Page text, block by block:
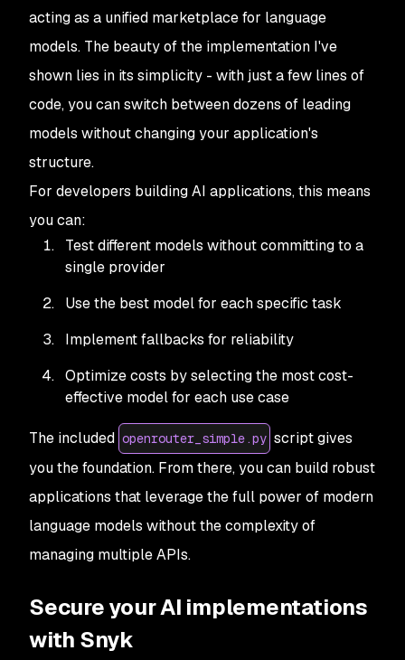
acting as a unified marketplace for language
models. The beauty of the implementation I've
shown lies in its simplicity - with just a few lines of
code, you can switch between dozens of leading
models without changing your application's
structure.
For developers building AI applications, this means
you can:
Test different models without committing to a
single provider
Use the best model for each specific task
Implement fallbacks for reliability
Optimize costs by selecting the most cost-
effective model for each use case
The included openrouter_simple.py script gives
you the foundation. From there, you can build robust
applications that leverage the full power of modern
language models without the complexity of
managing multiple APIs.
Secure your AI implementations
with Snyk